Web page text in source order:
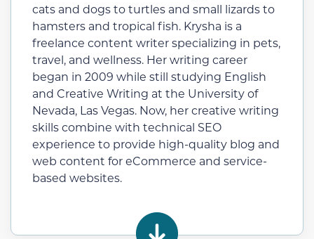
cats and dogs to turtles and small lizards to
hamsters and tropical fish. Krysha is a
freelance content writer specializing in pets,
travel, and wellness. Her writing career
began in 2009 while still studying English
and Creative Writing at the University of
Nevada, Las Vegas. Now, her creative writing
skills combine with technical SEO
experience to provide high-quality blog and
web content for eCommerce and service-
based websites.